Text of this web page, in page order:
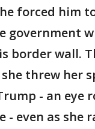
forced him
government
border wall.
threw her
- an eye
- even as she